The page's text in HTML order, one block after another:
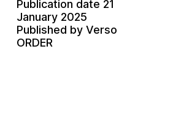
Publication date 21
January 2025
Published by Verso
ORDER